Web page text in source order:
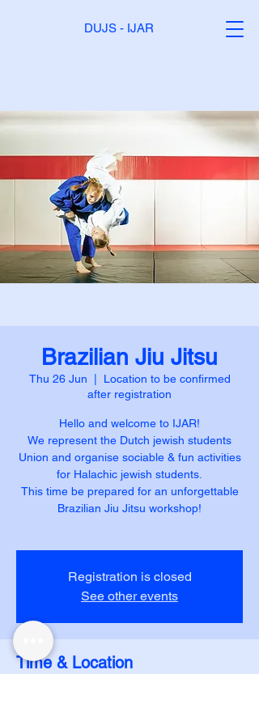
DUJS - IJAR
Brazilian Jiu Jitsu
Thu 26 Jun
Location to be confirmed
after registration
Hello and welcome to IJAR!
We represent the Dutch jewish students
Union and organise sociable & fun activities
for Halachic jewish students.
This time be prepared for an unforgettable
Brazilian Jiu Jitsu workshop!
Registration is closed
See other events
Time & Location